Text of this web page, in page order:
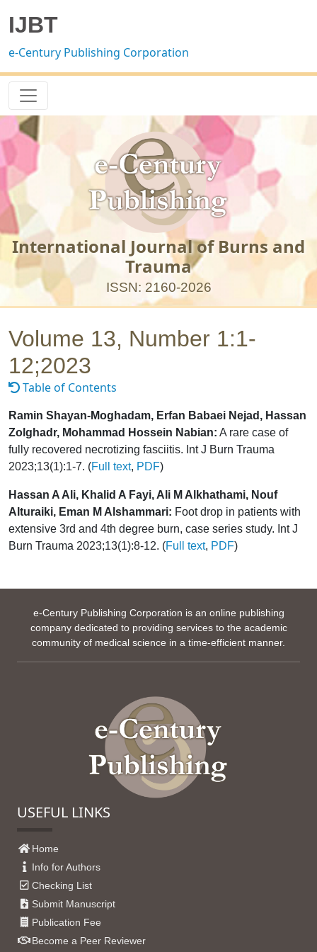
IJBT
e-Century Publishing Corporation
International Journal of Burns and
Trauma
ISSN: 2160-2026
Volume 13, Number 1:1-
12;2023
Table of Contents
Ramin Shayan-Moghadam, Erfan Babaei Nejad, Hassan
Zolghadr, Mohammad Hossein Nabian: A rare case of
fully recovered necrotizing fasciitis. Int J Burn Trauma
2023;13(1):1-7. (Full text, PDF)
Hassan A Ali, Khalid A Fayi, Ali M Alkhathami, Nouf
Alturaiki, Eman M Alshammari: Foot drop in patients with
extensive 3rd and 4th degree burn, case series study. Int J
Burn Trauma 2023;13(1):8-12. (Full text, PDF)
e-Century Publishing Corporation is an online publishing
company dedicated to providing services to the academic
community of medical science in a time-efficient manner.
USEFUL LINKS
Home
Info for Authors
Checking List
Submit Manuscript
Publication Fee
Become a Peer Reviewer